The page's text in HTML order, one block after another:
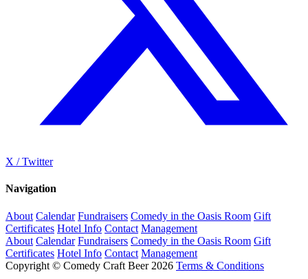
X / Twitter
Navigation
About Calendar Fundraisers Comedy in the Oasis Room Gift
Certificates Hotel Info Contact Management
About Calendar Fundraisers Comedy in the Oasis Room Gift
Certificates Hotel Info Contact Management
Copyright © Comedy Craft Beer 2026 Terms & Conditions